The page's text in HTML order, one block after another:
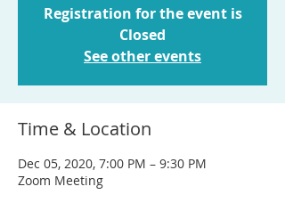
Registration for the event is
Closed
See other events
Time & Location
Dec 05, 2020, 7:00 PM – 9:30 PM
Zoom Meeting